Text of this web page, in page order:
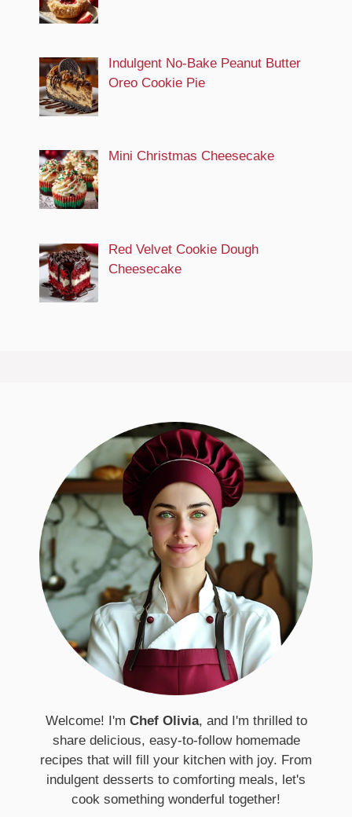
Indulgent No-Bake Peanut Butter
Oreo Cookie Pie
Mini Christmas Cheesecake
Red Velvet Cookie Dough
Cheesecake
Welcome! I'm Chef Olivia, and I'm thrilled to
share delicious, easy-to-follow homemade
recipes that will fill your kitchen with joy. From
indulgent desserts to comforting meals, let's
cook something wonderful together!